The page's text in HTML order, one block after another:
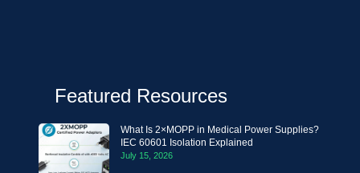
Featured Resources
What Is 2×MOPP in Medical Power Supplies?
IEC 60601 Isolation Explained
July 15, 2026